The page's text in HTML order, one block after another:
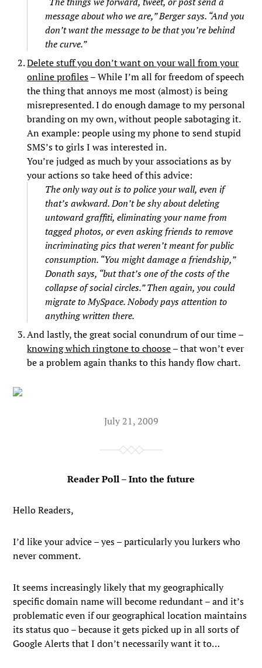
message about who we are,” Berger says. “And you
don’t want the message to be that you’re behind
the curve.”
Delete stuff you don’t want on your wall from your
online profiles– While I’m all for freedom of speech
the thing that annoys me most (almost) is being
misrepresented. I do enough damage to my personal
branding on my own, without people sabotaging it.
An example: people using my phone to send stupid
SMS’s to girls I was interested in.
You’re judged as much by your associations as by
your actions so take heed of this advice:
The only way out is to police your wall, even if
that’s awkward. Don’t be shy about deleting
untoward graffiti, eliminating your name from
tagged photos, or even asking friends to remove
incriminating pics that weren’t meant for public
consumption. “You might damage a friendship,”
Donath says, “but that’s one of the costs of the
collapse of social circles.” Then again, you could
migrate to MySpace. Nobody pays attention to
anything written there.
And lastly, the great social conundrum of our time –
knowing which ringtone to choose– that won’t ever
be a problem again thanks to this handy flow chart.
July 21, 2009
Reader Poll – Into the future
Hello Readers,
I’d like your advice – yes – particularly you lurkers who
never comment.
It seems increasingly likely that my geographically
specific domain name will become redundant – and it’s
problematic even if our geographical location maintains
its status quo – because it gets picked up in all sorts of
Google Alerts that I don’t necessarily want it to…